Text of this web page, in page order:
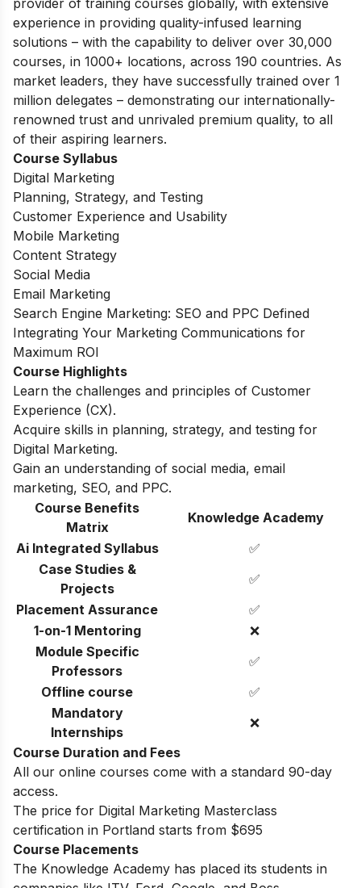
experience in providing quality-infused learning
solutions – with the capability to deliver over 30,000
courses, in 1000+ locations, across 190 countries. As
market leaders, they have successfully trained over 1
million delegates – demonstrating our internationally-
renowned trust and unrivaled premium quality, to all
of their aspiring learners.
Course Syllabus
Digital Marketing
Planning, Strategy, and Testing
Customer Experience and Usability
Mobile Marketing
Content Strategy
Social Media
Email Marketing
Search Engine Marketing: SEO and PPC Defined
Integrating Your Marketing Communications for
Maximum ROI
Course Highlights
Learn the challenges and principles of Customer
Experience (CX).
Acquire skills in planning, strategy, and testing for
Digital Marketing.
Gain an understanding of social media, email
marketing, SEO, and PPC.
Course Benefits
Matrix
Knowledge Academy
Ai Integrated Syllabus
✅
Case Studies &
Projects
✅
Placement Assurance
✅
1-on-1 Mentoring
❌
Module Specific
Professors
✅
Offline course
✅
Mandatory
Internships
❌
Course Duration and Fees
All our online courses come with a standard 90-day
access.
The price for Digital Marketing Masterclass
certification in Portland starts from $695
Course Placements
The Knowledge Academy has placed its students in